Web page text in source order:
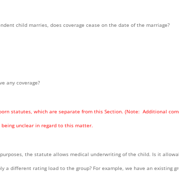
child marries, does coverage cease on the date of the marriage?
any coverage?
statutes, which are separate from this Section. (Note: Additional
unclear in regard to this matter.
the statute allows medical underwriting of the child. Is it
a different rating load to the group? For example, we have an existing